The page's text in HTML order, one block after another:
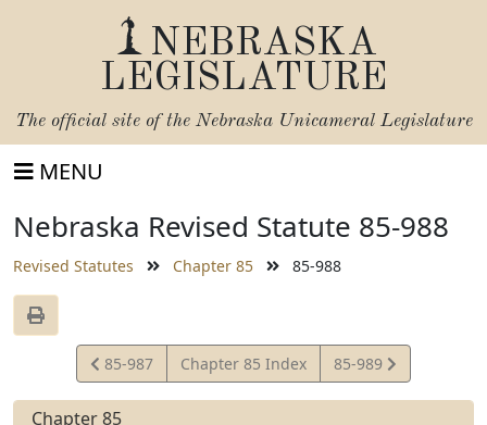
NEBRASKA
LEGISLATURE
The official site of the Nebraska Unicameral Legislature
MENU
Nebraska Revised Statute 85-988
Revised Statutes Chapter 85 85-988
View
Statute
85-987 Chapter 85 Index
View
Statute
85-989
Chapter 85